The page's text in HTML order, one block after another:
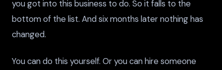
you got into this business to do. So it falls to the
bottom of the list. And six months later nothing has
changed.
You can do this yourself. Or you can hire someone